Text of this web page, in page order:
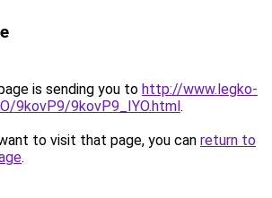
is sending you to http://www.legko-
9kovP9/9kovP9_IYO.html.
to visit that page, you can return to
.